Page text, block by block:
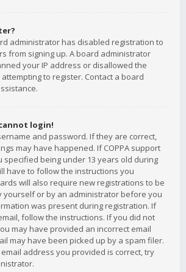
administrator has disabled registration to
from signing up. A board administrator
your IP address or disallowed the
to register. Contact a board
login!
and password. If they are correct,
may have happened. If COPPA support
specified being under 13 years old during
have to follow the instructions you
will also require new registrations to be
yourself or by an administrator before you
was present during registration. If
follow the instructions. If you did not
may have provided an incorrect email
may have been picked up by a spam filer.
address you provided is correct, try